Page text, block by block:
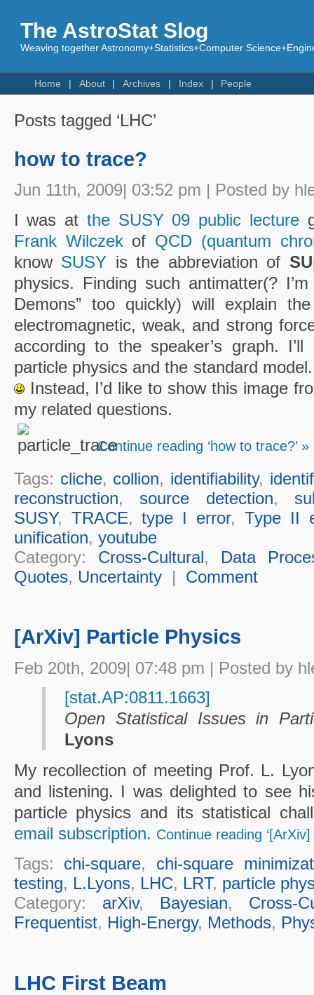
The AstroStat Slog
Weaving together Astronomy+Statistics+Computer
Home About Archives Index People
Posts tagged ‘LHC’
how to trace?
Jun 11th, 2009| 03:52 pm | Posted by
I was at the SUSY 09 public lecture
Frank Wilczekof QCD (quantum
know SUSY is the abbreviation of
physics. Finding such antimatter(?
Demons” too quickly) will explain
electromagnetic, weak, and strong
according to the speaker’s graph.
particle physics and the standard
Instead, I’d like to show this image
my related questions.
Continue reading ‘how to trace?’ »
Tags: cliche, collion, identifiability,
reconstruction, source detection,
SUSY, TRACE,type I error,Type II
unification, youtube
Category: Cross-Cultural, Data
Quotes, Uncertainty| Comment
[ArXiv] Particle Physics
Feb 20th, 2009| 07:48 pm | Posted by
[stat.AP:0811.1663]
Open Statistical Issues in
Lyons
My recollection of meeting Prof. L.
and listening. I was delighted to see
particle physics and its statistical
email subscription. Continue reading
Tags: chi-square, chi-square
testing, L.Lyons, LHC, LRT, particle
Category: arXiv, Bayesian, Cross-
Frequentist, High-Energy, Methods,
LHC First Beam